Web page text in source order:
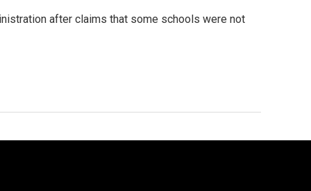
after claims that some schools were not